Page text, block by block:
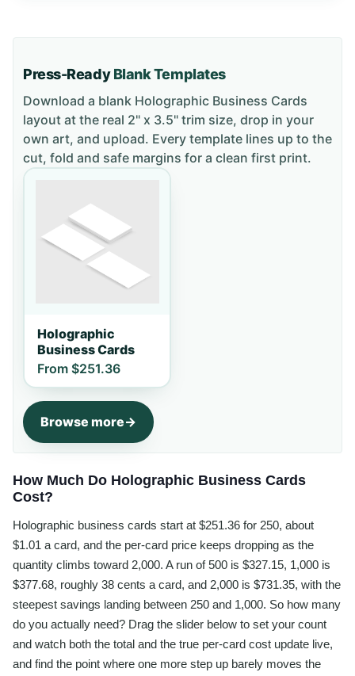
Press-ReadyBlank Templates
Download a blank Holographic Business Cards
layout at the real 2" x 3.5" trim size, drop in your
own art, and upload. Every template lines up to the
cut, fold and safe margins for a clean first print.
Holographic
Business Cards
From $251.36
Browse more
How Much Do Holographic Business Cards
Cost?
Holographic business cards start at $251.36 for 250, about
$1.01 a card, and the per-card price keeps dropping as the
quantity climbs toward 2,000. A run of 500 is $327.15, 1,000 is
$377.68, roughly 38 cents a card, and 2,000 is $731.35, with the
steepest savings landing between 250 and 1,000. So how many
do you actually need? Drag the slider below to set your count
and watch both the total and the true per-card cost update live,
and find the point where one more step up barely moves the